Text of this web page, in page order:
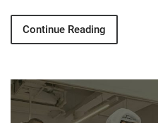
Continue Reading